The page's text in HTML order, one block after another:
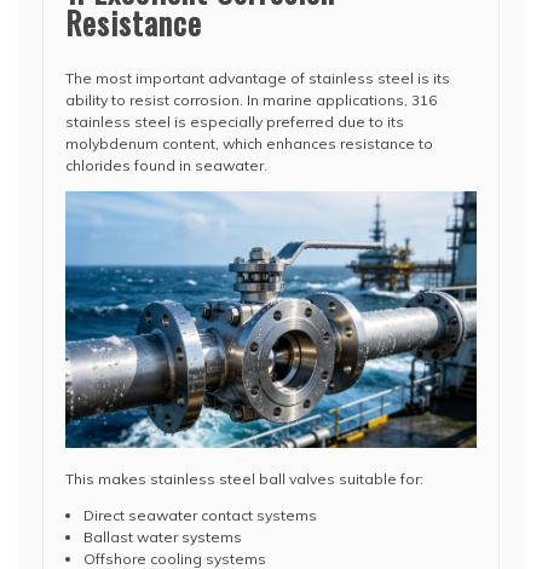
Resistance
The most important advantage of stainless steel is its
ability to resist corrosion. In marine applications, 316
stainless steel is especially preferred due to its
molybdenum content, which enhances resistance to
chlorides found in seawater.
This makes stainless steel ball valves suitable for:
Direct seawater contact systems
Ballast water systems
Offshore cooling systems